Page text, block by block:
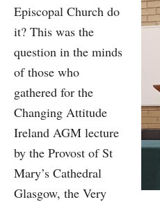
Episcopal Church do
it? This was the
question in the minds
of those who
gathered for the
Changing Attitude
Ireland AGM lecture
by the Provost of St
Mary’s Cathedral
Glasgow, the Very